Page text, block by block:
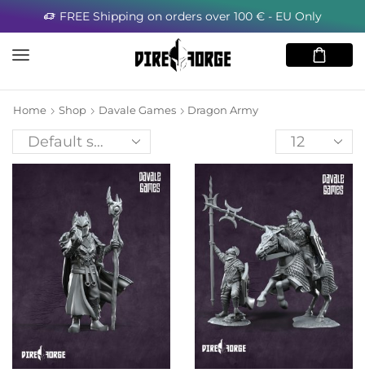
FREE Shipping on orders over 100 € - EU Only
Home Shop Davale Games Dragon Army